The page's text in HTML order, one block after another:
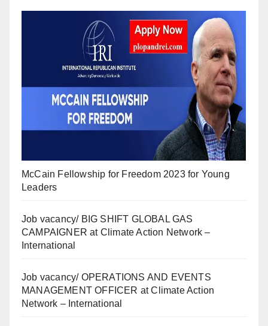
McCain Fellowship for Freedom 2023 for Young
Leaders
Job vacancy/ BIG SHIFT GLOBAL GAS
CAMPAIGNER at Climate Action Network –
International
Job vacancy/ OPERATIONS AND EVENTS
MANAGEMENT OFFICER at Climate Action
Network – International